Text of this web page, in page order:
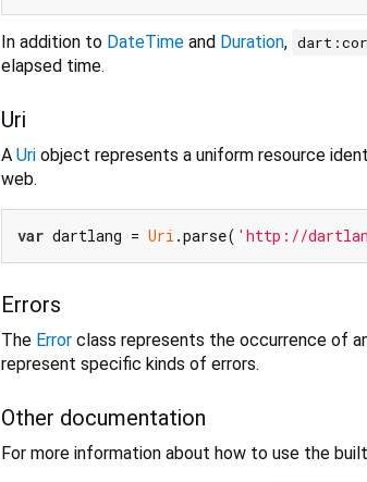
In addition to DateTime and Duration,
elapsed time.
Uri
A Uri object represents a uniform resource
web.
var dartlang = Uri .parse( 'http://
Errors
The Error class represents the occurrence of
represent specific kinds of errors.
Other documentation
For more information about how to use the